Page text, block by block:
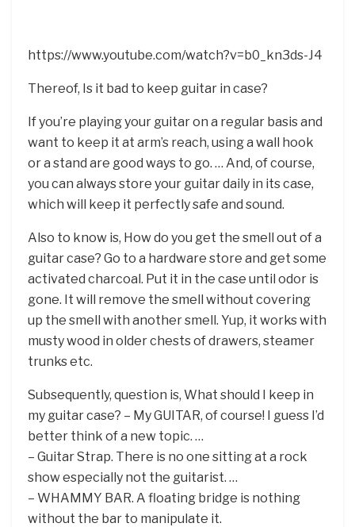
https://www.youtube.com/watch?v=b0_kn3ds-J4
Thereof, Is it bad to keep guitar in case?
If you’re playing your guitar on a regular basis and
want to keep it at arm’s reach, using a wall hook
or a stand are good ways to go. … And, of course,
you can always store your guitar daily in its case,
which will keep it perfectly safe and sound.
Also to know is, How do you get the smell out of a
guitar case? Go to a hardware store and get some
activated charcoal. Put it in the case until odor is
gone. It will remove the smell without covering
up the smell with another smell. Yup, it works with
musty wood in older chests of drawers, steamer
trunks etc.
Subsequently, question is, What should I keep in
my guitar case? – My GUITAR, of course! I guess I’d
better think of a new topic. …
– Guitar Strap. There is no one sitting at a rock
show especially not the guitarist. …
– WHAMMY BAR. A floating bridge is nothing
without the bar to manipulate it.